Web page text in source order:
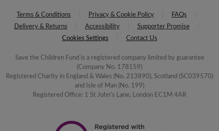
Terms & Conditions Privacy & Cookie Policy
FAQs
Delivery & Returns
Accessibility
Supporter Promise
Cookies Settings
Contact Us
Save the Children Fund is a registered company limited by guarantee
(Company No. 178159)
Registered Charity in England & Wales (No. 213890), Scotland (SC039570)
and Isle of Man (No. 199)
Registered Office: 1 St John's Lane, London EC1M 4AR